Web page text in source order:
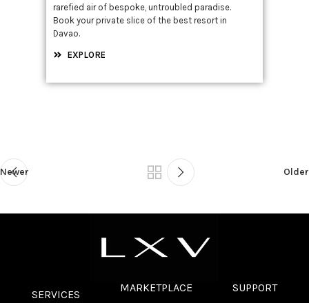
rarefied air of bespoke, untroubled paradise.
Book your private slice of the best resort in
Davao.
EXPLORE
Newer Older
SERVICES
MARKETPLACE SUPPORT